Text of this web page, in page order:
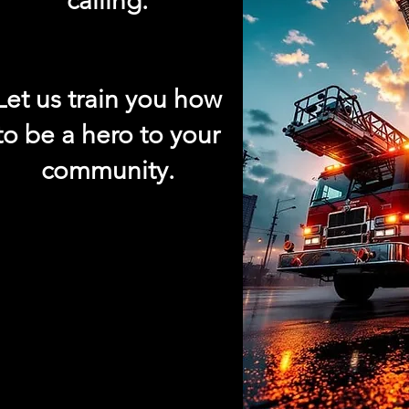
us train you how
be a hero to your
community.